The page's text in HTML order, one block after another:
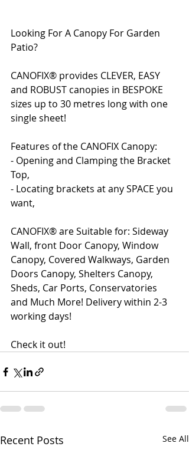
Looking For A Canopy For Garden
Patio?
CANOFIX® provides CLEVER, EASY
and ROBUST canopies in BESPOKE
sizes up to 30 metres long with one
single sheet!
Features of the CANOFIX Canopy:
- Opening and Clamping the Bracket
Top,
- Locating brackets at any SPACE you
want,
CANOFIX® are Suitable for: Sideway
Wall, front Door Canopy, Window
Canopy, Covered Walkways, Garden
Doors Canopy, Shelters Canopy,
Sheds, Car Ports, Conservatories
and Much More! Delivery within 2-3
working days!
Check it out!
Recent Posts See All